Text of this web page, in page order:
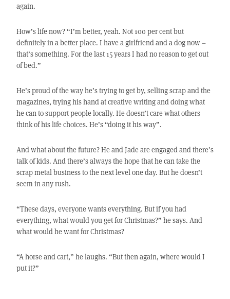
again.
How’s life now? “I’m better, yeah. Not 100 per cent but
definitely in a better place. I have a girlfriend and a dog now –
that’s something. For the last 15 years I had no reason to get out
of bed.”
He’s proud of the way he’s trying to get by, selling scrap and the
magazines, trying his hand at creative writing and doing what
he can to support people locally. He doesn’t care what others
think of his life choices. He’s “doing it his way”.
And what about the future? He and Jade are engaged and there’s
talk of kids. And there’s always the hope that he can take the
scrap metal business to the next level one day. But he doesn’t
seem in any rush.
“These days, everyone wants everything. But if you had
everything, what would you get for Christmas?” he says. And
what would he want for Christmas?
“A horse and cart,” he laughs. “But then again, where would I
put it?”